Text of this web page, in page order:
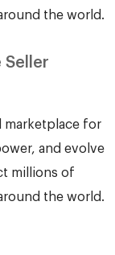
the world.
Seller
marketplace for
and evolve
millions of
the world.